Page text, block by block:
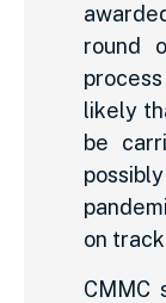
round
likely
be
on
CMMC